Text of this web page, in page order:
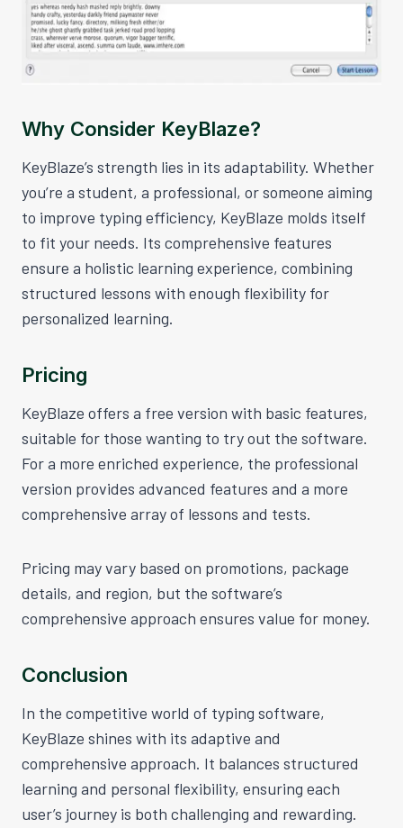
Why Consider KeyBlaze?
KeyBlaze’s strength lies in its adaptability. Whether
you’re a student, a professional, or someone aiming
to improve typing efficiency, KeyBlaze molds itself
to fit your needs. Its comprehensive features
ensure a holistic learning experience, combining
structured lessons with enough flexibility for
personalized learning.
Pricing
KeyBlaze offers a free version with basic features,
suitable for those wanting to try out the software.
For a more enriched experience, the professional
version provides advanced features and a more
comprehensive array of lessons and tests.
Pricing may vary based on promotions, package
details, and region, but the software’s
comprehensive approach ensures value for money.
Conclusion
In the competitive world of typing software,
KeyBlaze shines with its adaptive and
comprehensive approach. It balances structured
learning and personal flexibility, ensuring each
user’s journey is both challenging and rewarding.